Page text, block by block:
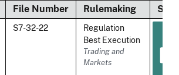
File Number Rulemaking
S7-32-22
Regulation
Best Execution
Trading and
Markets